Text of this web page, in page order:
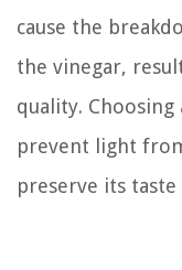
cause the
the vinegar,
quality. Choosing
prevent light
preserve its taste